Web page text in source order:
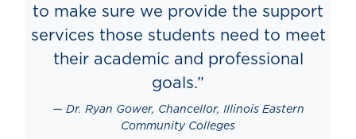
to make sure we provide the support
services those students need to meet
their academic and professional
goals.”
Dr. Ryan Gower, Chancellor, Illinois Eastern
Community Colleges